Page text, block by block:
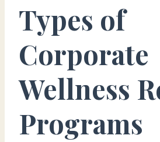
Types of
Corporate
Wellness
Programs